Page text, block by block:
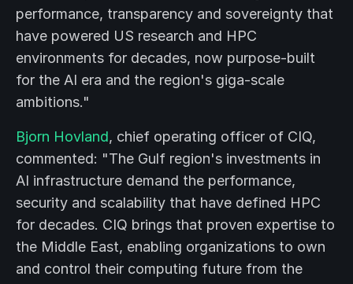
performance, transparency and sovereignty that
have powered US research and HPC
environments for decades, now purpose-built
for the AI era and the region's giga-scale
ambitions."
Bjorn Hovland, chief operating officer of CIQ,
commented: "The Gulf region's investments in
AI infrastructure demand the performance,
security and scalability that have defined HPC
for decades. CIQ brings that proven expertise to
the Middle East, enabling organizations to own
and control their computing future from the